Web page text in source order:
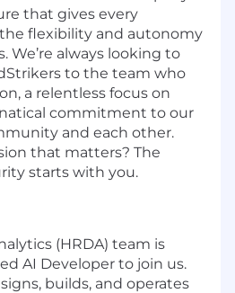
that gives every
flexibility and autonomy
We’re always looking to
to the team who
a relentless focus on
commitment to our
and each other.
that matters? The
starts with you.
(HRDA) team is
AI Developer to join us.
builds, and operates